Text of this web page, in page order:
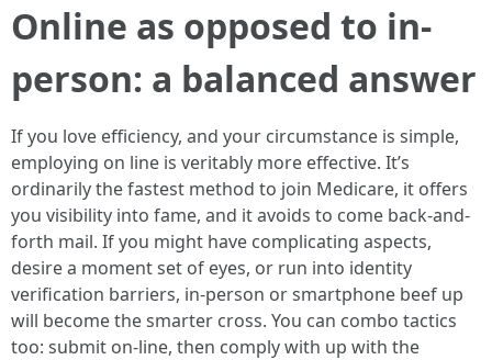
Online as opposed to in-
person: a balanced answer
If you love efficiency, and your circumstance is simple,
employing on line is veritably more effective. It’s
ordinarily the fastest method to join Medicare, it offers
you visibility into fame, and it avoids to come back-and-
forth mail. If you might have complicating aspects,
desire a moment set of eyes, or run into identity
verification barriers, in-person or smartphone beef up
will become the smarter cross. You can combo tactics
too: submit on-line, then comply with up with the